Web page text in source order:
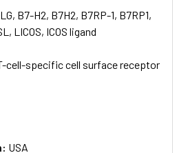
B7-H2, B7H2, B7RP-1, B7RP1,
LICOS, ICOS ligand
cell-specific cell surface receptor
USA